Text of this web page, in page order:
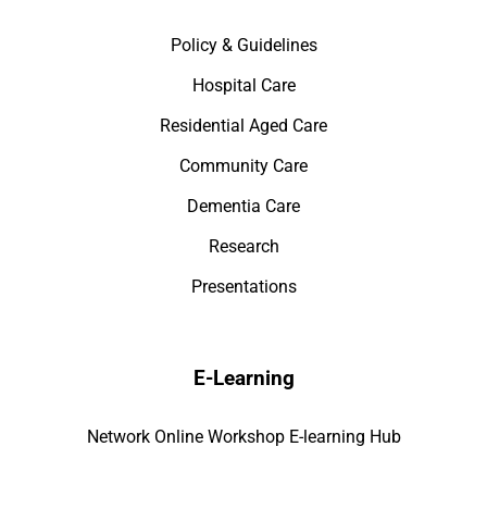
Policy & Guidelines
Hospital Care
Residential Aged Care
Community Care
Dementia Care
Research
Presentations
E-Learning
Network Online Workshop E-learning Hub